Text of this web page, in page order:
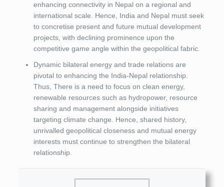
enhancing connectivity in Nepal on a regional and
international scale. Hence, India and Nepal must seek
to concretise present and future mutual development
projects, with declining prominence upon the
competitive game angle within the geopolitical fabric.
Dynamic bilateral energy and trade relations are
pivotal to enhancing the India-Nepal relationship.
Thus, There is a need to focus on clean energy,
renewable resources such as hydropower, resource
sharing and management alongside initiatives
targeting climate change. Hence, shared history,
unrivalled geopolitical closeness and mutual energy
interests must continue to strengthen the bilateral
relationship.